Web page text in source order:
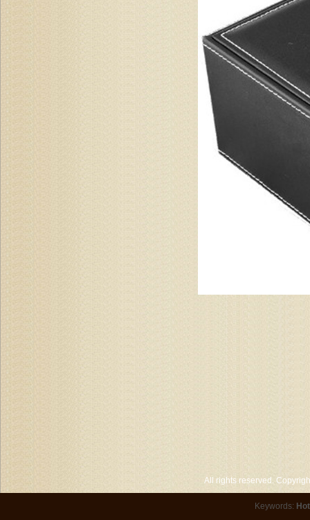
All rights reserved.
Keywords: